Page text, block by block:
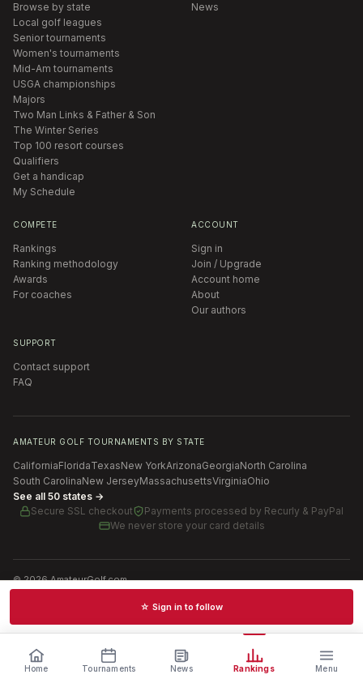
Browse by state
Local golf leagues
Senior tournaments
Women's tournaments
Mid-Am tournaments
USGA championships
Majors
Two Man Links & Father & Son
The Winter Series
Top 100 resort courses
Qualifiers
Get a handicap
My Schedule
News
COMPETE
Rankings
Ranking methodology
Awards
For coaches
ACCOUNT
Sign in
Join / Upgrade
Account home
About
Our authors
SUPPORT
Contact support
FAQ
AMATEUR GOLF TOURNAMENTS BY STATE
CaliforniaFloridaTexasNew YorkArizonaGeorgiaNorth Carolina
South CarolinaNew JerseyMassachusettsVirginiaOhio
See all 50 states →
Secure SSL checkout
Payments processed by Recurly & PayPal
We never store your card details
©2026AmateurGolf.com
Terms of UsePrivacy PolicySMS Terms
Schedules · News · Rankings · Results☆ Sign in to follow
Home Tournaments News Rankings Menu